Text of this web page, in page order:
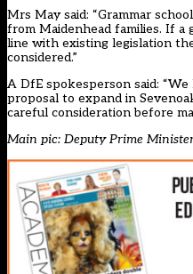
Mrs May said: “Grammar
from Maidenhead families. If a
line with existing legislation
considered.”
A DfE spokesperson said:
proposal to expand in
careful consideration before
Main pic: Deputy Prime